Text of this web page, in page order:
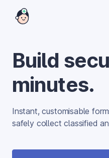
Build
minutes.
Instant, customisable
safely collect classified